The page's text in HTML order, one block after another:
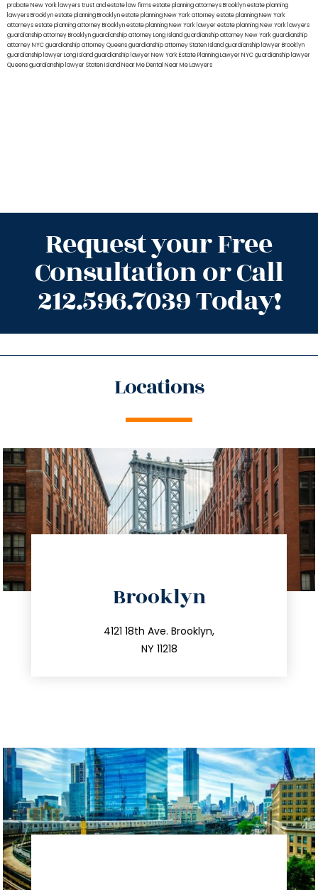
probate New York lawyerstrust and estate law firmsestate planning attorneys Brooklynestate planning
lawyers Brooklynestate planning Brooklynestate planning New York attorneyestate planning New York
attorneysestate planning attorney Brooklynestate planning New York lawyerestate planning New York lawyers
guardianship attorney Brooklynguardianship attorney Long Islandguardianship attorney New Yorkguardianship
attorney NYCguardianship attorney Queensguardianship attorney Staten Islandguardianship lawyer Brooklyn
guardianship lawyer Long Islandguardianship lawyer New YorkEstate Planning Lawyer NYCguardianship lawyer
Queensguardianship lawyer Staten IslandNear Me Dental Near Me Lawyers
Request your Free
Consultation or Call
212.596.7039 Today!
Locations
Brooklyn
4121 18th Ave. Brooklyn,
NY 11218
212.596.7039
info@trustsandestate.com